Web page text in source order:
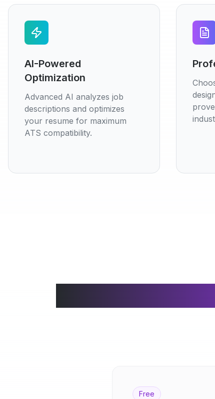
AI-Powered
Optimization
Advanced AI analyzes job
descriptions and optimizes
your resume for maximum
ATS compatibility.
Free